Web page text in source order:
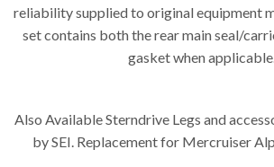
reliability supplied to original equipment
set contains both the rear main seal/
gasket when
Also Available Sterndrive Legs and
by SEI. Replacement for Mercruiser